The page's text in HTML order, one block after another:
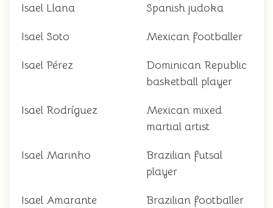
Isael Llana Spanish judoka
Isael Soto Mexican footballer
Isael Pérez
Dominican Republic
basketball player
Isael Rodríguez
Mexican mixed
martial artist
Isael Marinho
Brazilian futsal
player
Isael Amarante Brazilian footballer